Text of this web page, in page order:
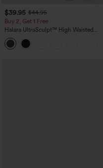
$39.95 $44.95
Buy 2, Get 1 Free
Halara UltraSculpt™ High Waisted
Scrunch Butt Lifting Tummy Control
Pocket Shaping Training Leggings